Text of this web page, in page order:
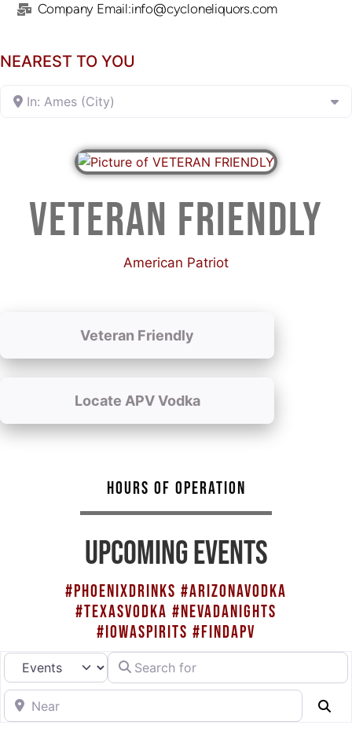
Company Email:info@cycloneliquors.com
NEAREST TO YOU
In: Ames (City)
VETERAN FRIENDLY
American Patriot
Veteran Friendly
Locate APV Vodka
HOURS OF OPERATION
UPCOMING EVENTS
#PHOENIXDRINKS #ARIZONAVODKA
#TEXASVODKA #NEVADANIGHTS
#IOWASPIRITS #FINDAPV
Select search typeSearch for
Near